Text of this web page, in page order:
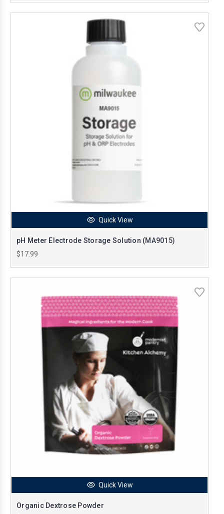
Quick View
pH Meter Electrode Storage Solution (MA9015)
$17.99
Quick View
Organic Dextrose Powder